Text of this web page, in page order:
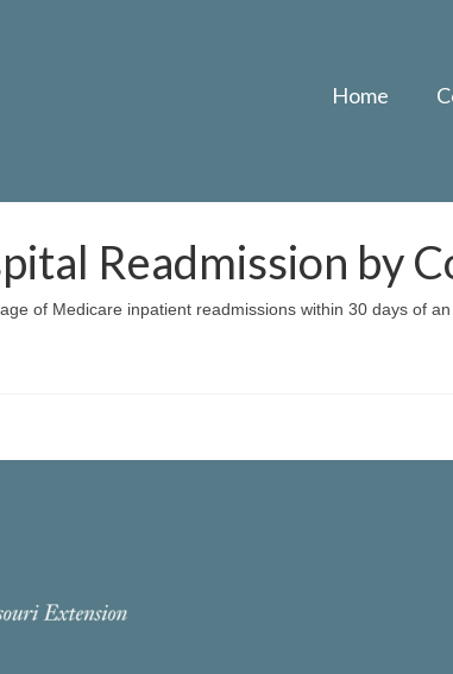
Home
Readmission by
of Medicare inpatient readmissions within 30 days of